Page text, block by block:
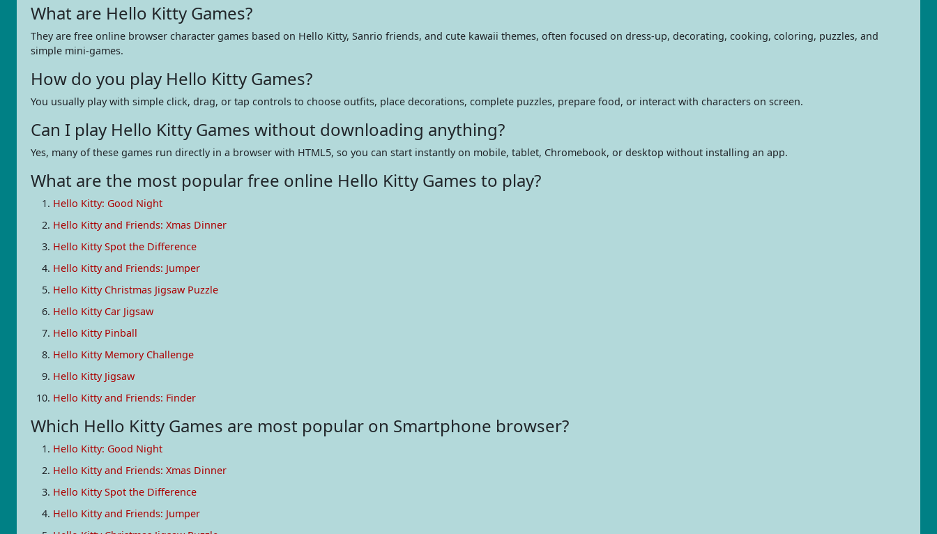
What are Hello Kitty Games?
They are free online browser character games based on Hello Kitty, Sanrio friends, and cute kawaii themes, often focused on dress-up, decorating, cooking, coloring, puzzles, and
simple mini-games.
How do you play Hello Kitty Games?
You usually play with simple click, drag, or tap controls to choose outfits, place decorations, complete puzzles, prepare food, or interact with characters on screen.
Can I play Hello Kitty Games without downloading anything?
Yes, many of these games run directly in a browser with HTML5, so you can start instantly on mobile, tablet, Chromebook, or desktop without installing an app.
What are the most popular free online Hello Kitty Games to play?
Hello Kitty: Good Night
Hello Kitty and Friends: Xmas Dinner
Hello Kitty Spot the Difference
Hello Kitty and Friends: Jumper
Hello Kitty Christmas Jigsaw Puzzle
Hello Kitty Car Jigsaw
Hello Kitty Pinball
Hello Kitty Memory Challenge
Hello Kitty Jigsaw
Hello Kitty and Friends: Finder
Which Hello Kitty Games are most popular on Smartphone browser?
Hello Kitty: Good Night
Hello Kitty and Friends: Xmas Dinner
Hello Kitty Spot the Difference
Hello Kitty and Friends: Jumper